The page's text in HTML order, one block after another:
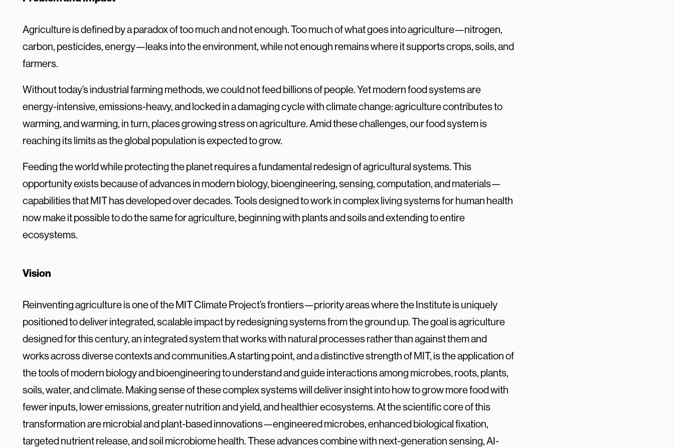
Agriculture is defined by a paradox of too much and not enough. Too much of what goes into agriculture—nitrogen,
carbon, pesticides, energy—leaks into the environment, while not enough remains where it supports crops, soils, and
farmers.
Without today’s industrial farming methods, we could not feed billions of people. Yet modern food systems are
energy-intensive, emissions-heavy, and locked in a damaging cycle with climate change: agriculture contributes to
warming, and warming, in turn, places growing stress on agriculture. Amid these challenges, our food system is
reaching its limits as the global population is expected to grow.
Feeding the world while protecting the planet requires a fundamental redesign of agricultural systems. This
opportunity exists because of advances in modern biology, bioengineering, sensing, computation, and materials—
capabilities that MIT has developed over decades. Tools designed to work in complex living systems for human health
now make it possible to do the same for agriculture, beginning with plants and soils and extending to entire
ecosystems.
Vision
Reinventing agriculture is one of the MIT Climate Project’s frontiers—priority areas where the Institute is uniquely
positioned to deliverintegrated, scalable impact by redesigning systems from the groundup. The goal is agriculture
designed for this century, an integratedsystem that works with natural processes rather than against themand
works across diverse contexts and communities.A starting point, and a distinctive strength of MIT, is the applicationof
the tools of modern biology and bioengineering to understand andguide interactions among microbes, roots, plants,
soils, water, andclimate. Making sense of these complex systems will deliver insightinto how to grow more food with
fewer inputs, lower emissions, greaternutrition and yield, and healthier ecosystems.At the scientific core of this
transformation are microbial and plant-based innovations—engineered microbes, enhanced biological fixation,
targeted nutrient release, and soil microbiome health. These advancescombine with next-generation sensing, AI-